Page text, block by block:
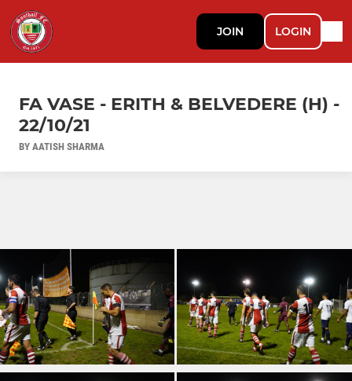
JOIN LOGIN
FA VASE - ERITH & BELVEDERE (H) -
22/10/21
BY AATISH SHARMA